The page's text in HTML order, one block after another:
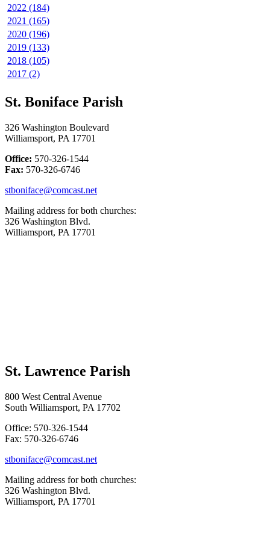
2022 (184)
2021 (165)
2020 (196)
2019 (133)
2018 (105)
2017 (2)
St. Boniface Parish
326 Washington Boulevard
Williamsport, PA 17701
Office: 570-326-1544
Fax: 570-326-6746
stboniface@comcast.net
Mailing address for both churches:
326 Washington Blvd.
Williamsport, PA 17701
St. Lawrence Parish
800 West Central Avenue
South Williamsport, PA 17702
Office: 570-326-1544
Fax: 570-326-6746
stboniface@comcast.net
Mailing address for both churches:
326 Washington Blvd.
Williamsport, PA 17701